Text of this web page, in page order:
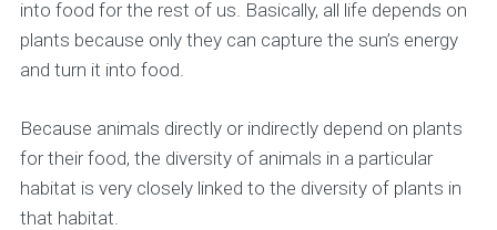
into food for the rest of us. Basically, all life depends on
plants because only they can capture the sun’s energy
and turn it into food.
Because animals directly or indirectly depend on plants
for their food, the diversity of animals in a particular
habitat is very closely linked to the diversity of plants in
that habitat.